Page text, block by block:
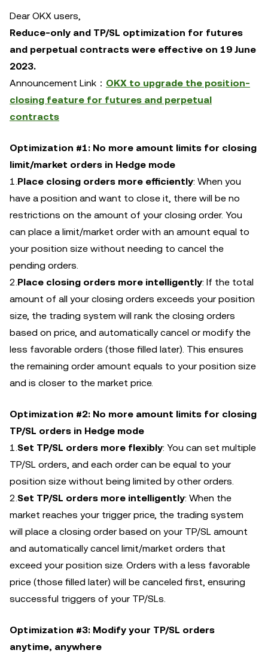
Dear OKX users,
Reduce-only and TP/SL optimization for futures
and perpetual contracts were effective on 19 June
2023.
Announcement Link： OKX to upgrade the position-
closing feature for futures and perpetual
contracts
Optimization #1: No more amount limits for closing
limit/market orders in Hedge mode
1.Place closing orders more efficiently: When you
have a position and want to close it, there will be no
restrictions on the amount of your closing order. You
can place a limit/market order with an amount equal to
your position size without needing to cancel the
pending orders.
2.Place closing orders more intelligently: If the total
amount of all your closing orders exceeds your position
size, the trading system will rank the closing orders
based on price, and automatically cancel or modify the
less favorable orders (those filled later). This ensures
the remaining order amount equals to your position size
and is closer to the market price.
Optimization #2: No more amount limits for closing
TP/SL orders in Hedge mode
1.Set TP/SL orders more flexibly: You can set multiple
TP/SL orders, and each order can be equal to your
position size without being limited by other orders.
2.Set TP/SL orders more intelligently: When the
market reaches your trigger price, the trading system
will place a closing order based on your TP/SL amount
and automatically cancel limit/market orders that
exceed your position size. Orders with a less favorable
price (those filled later) will be canceled first, ensuring
successful triggers of your TP/SLs.
Optimization #3: Modify your TP/SL orders
anytime, anywhere